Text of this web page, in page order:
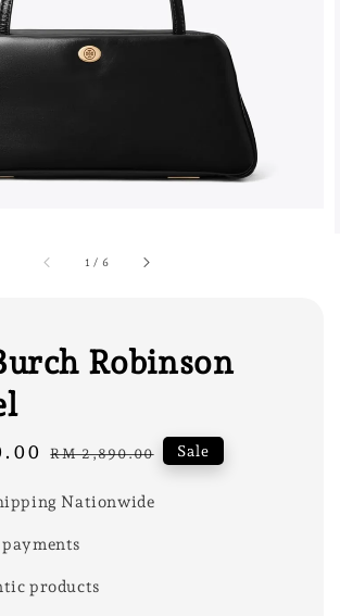
1 / 6
Robinson
Regular
RM 2,890.00 Sale
Nationwide
payments
products